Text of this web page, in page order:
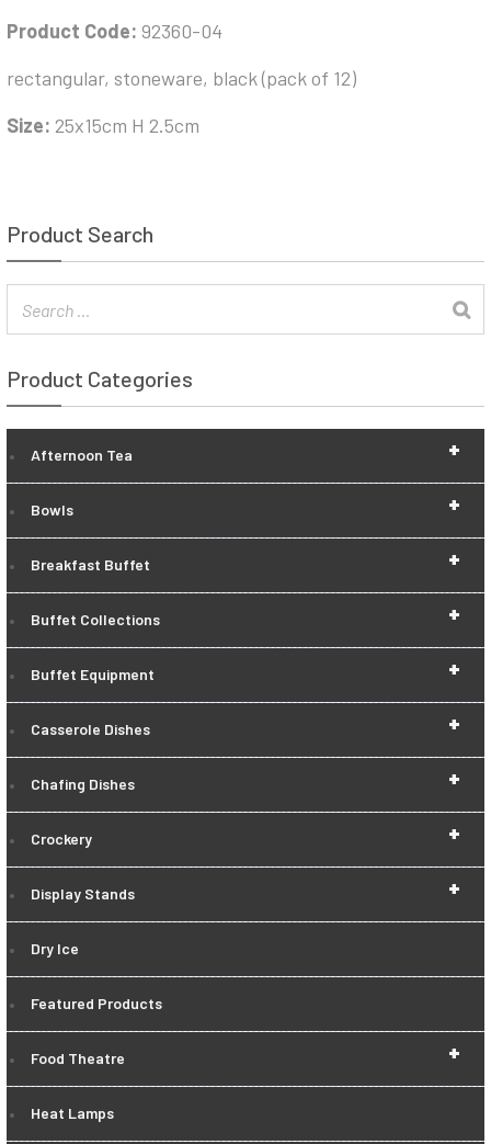
Product Code: 92360-04
rectangular, stoneware, black (pack of 12)
Size: 25x15cm H 2.5cm
Product Search
Product Categories
+
Afternoon Tea
+
Bowls
+
Breakfast Buffet
+
Buffet Collections
+
Buffet Equipment
+
Casserole Dishes
+
Chafing Dishes
+
Crockery
+
Display Stands
Dry Ice
Featured Products
+
Food Theatre
Heat Lamps